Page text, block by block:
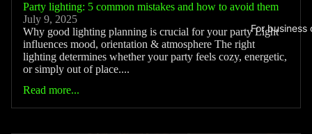
For business
Party lighting: 5 common mistakes and how to avoid them
July 9, 2025
Why good lighting planning is crucial for your party Light
influences mood, orientation & atmosphere The right
lighting determines whether your party feels cozy, energetic,
or simply out of place....
Read more...